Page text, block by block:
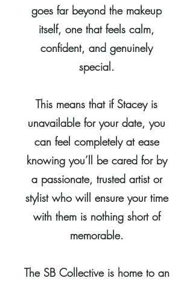
goes far beyond the makeup
itself, one that feels calm,
confident, and genuinely
special.
This means that if Stacey is
unavailable for your date, you
can feel completely at ease
knowing you’ll be cared for by
a passionate, trusted artist or
stylist who will ensure your time
with them is nothing short of
memorable.
The SB Collective is home to an